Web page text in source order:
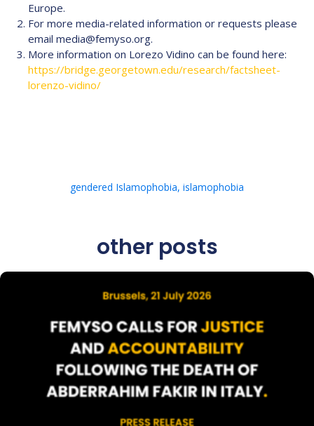
Europe.
For more media-related information or requests please
email media@femyso.org.
More information on Lorezo Vidino can be found here:
https://bridge.georgetown.edu/research/factsheet-
lorenzo-vidino/
gendered Islamophobia, islamophobia
other posts